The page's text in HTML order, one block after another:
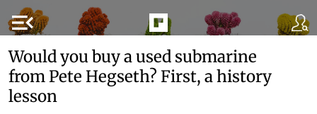
menu_open
Would you buy a used submarine
from Pete Hegseth? First, a history
lesson